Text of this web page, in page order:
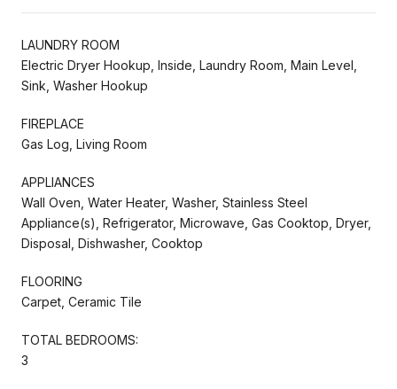
LAUNDRY ROOM
Electric Dryer Hookup, Inside, Laundry Room, Main Level,
Sink, Washer Hookup
FIREPLACE
Gas Log, Living Room
APPLIANCES
Wall Oven, Water Heater, Washer, Stainless Steel
Appliance(s), Refrigerator, Microwave, Gas Cooktop, Dryer,
Disposal, Dishwasher, Cooktop
FLOORING
Carpet, Ceramic Tile
TOTAL BEDROOMS:
3